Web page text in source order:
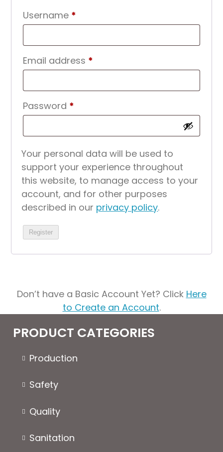
Username *
Email address *
Password *
Your personal data will be used to
support your experience throughout
this website, to manage access to your
account, and for other purposes
described in our privacy policy.
Register
Don’t have a Basic Account Yet? Click Here
to Create an Account.
PRODUCT CATEGORIES
Production
Safety
Quality
Sanitation